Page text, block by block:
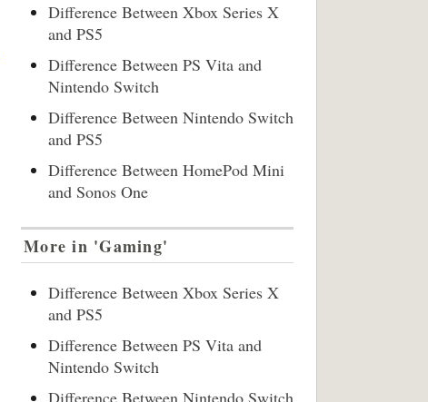
Difference Between Xbox Series X
and PS5
Difference Between PS Vita and
Nintendo Switch
Difference Between Nintendo Switch
and PS5
Difference Between HomePod Mini
and Sonos One
More in 'Gaming'
Difference Between Xbox Series X
and PS5
Difference Between PS Vita and
Nintendo Switch
Difference Between Nintendo Switch